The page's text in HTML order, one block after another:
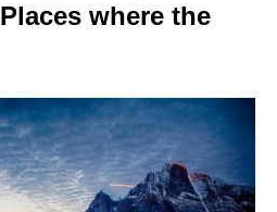
where the